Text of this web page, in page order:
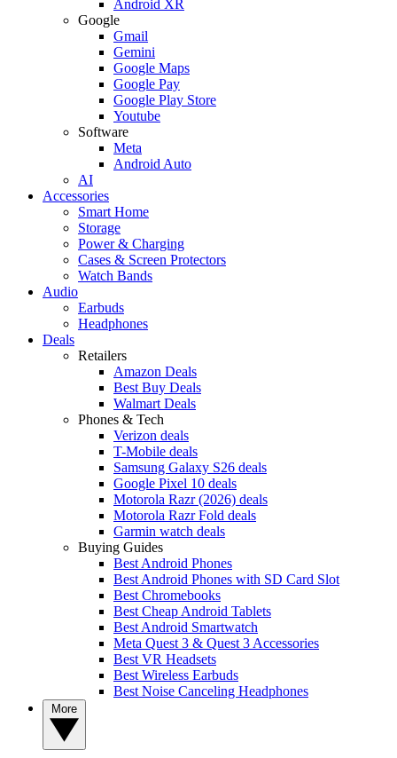
Android XR
Google
Gmail
Gemini
Google Maps
Google Pay
Google Play Store
Youtube
Software
Meta
Android Auto
AI
Accessories
Smart Home
Storage
Power & Charging
Cases & Screen Protectors
Watch Bands
Audio
Earbuds
Headphones
Deals
Retailers
Amazon Deals
Best Buy Deals
Walmart Deals
Phones & Tech
Verizon deals
T-Mobile deals
Samsung Galaxy S26 deals
Google Pixel 10 deals
Motorola Razr (2026) deals
Motorola Razr Fold deals
Garmin watch deals
Buying Guides
Best Android Phones
Best Android Phones with SD Card Slot
Best Chromebooks
Best Cheap Android Tablets
Best Android Smartwatch
Meta Quest 3 & Quest 3 Accessories
Best VR Headsets
Best Wireless Earbuds
Best Noise Canceling Headphones